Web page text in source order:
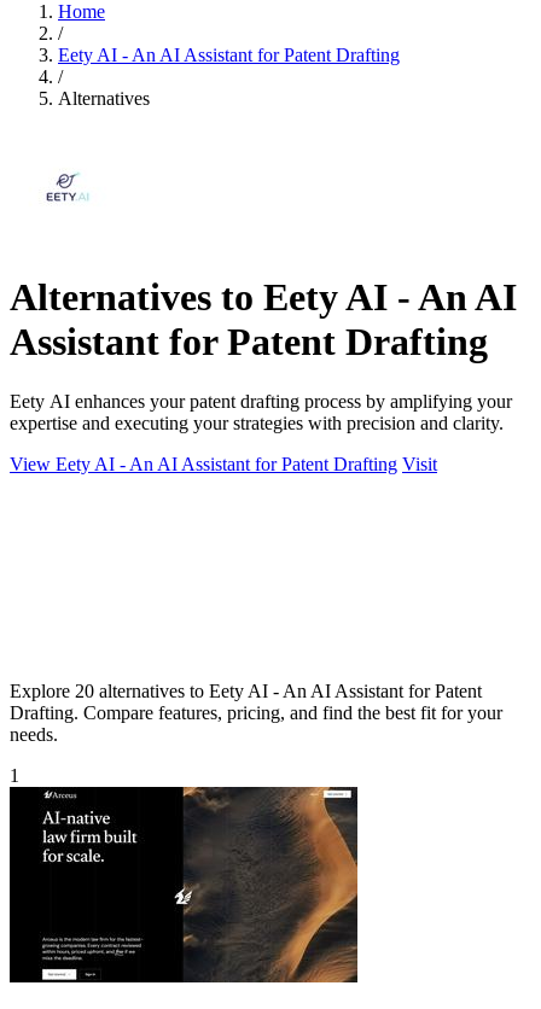
Home
/
Eety AI - An AI Assistant for Patent Drafting
/
Alternatives
Alternatives to Eety AI - An AI
Assistant for Patent Drafting
Eety AI enhances your patent drafting process by amplifying your
expertise and executing your strategies with precision and clarity.
View Eety AI - An AI Assistant for Patent Drafting Visit
Explore 20 alternatives to Eety AI - An AI Assistant for Patent
Drafting. Compare features, pricing, and find the best fit for your
needs.
1